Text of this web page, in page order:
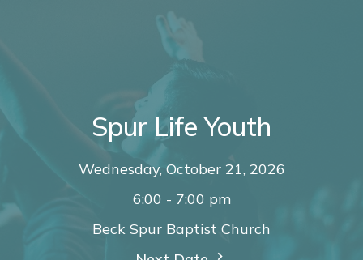
Spur Life Youth
Wednesday, October 21, 2026
6:00 - 7:00 pm
Beck Spur Baptist Church